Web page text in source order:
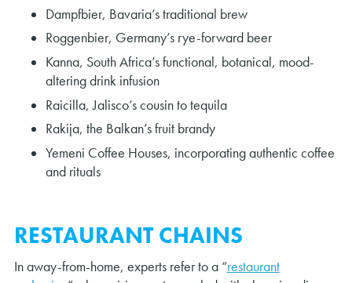
Dampfbier, Bavaria’s traditional brew
Roggenbier, Germany’s rye-forward beer
Kanna, South Africa’s functional, botanical, mood-
altering drink infusion
Raicilla, Jalisco’s cousin to tequila
Rakija, the Balkan’s fruit brandy
Yemeni Coffee Houses, incorporating authentic coffee
and rituals
RESTAURANT CHAINS
In away-from-home, experts refer to a “restaurant